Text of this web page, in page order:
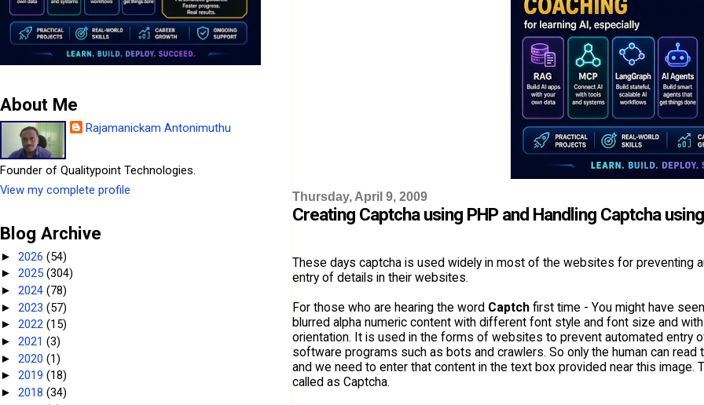
Thursday, April 9, 2009
Creating Captcha using PHP and Handling Captcha
These days captcha is used widely in most of the websites for preventing
entry of details in their websites.
For those who are hearing the word Captchfirst time - You might have
blurred alpha numeric content with different font style and font size and
orientation. It is used in the forms of websites to prevent automated entry
software programs such as bots and crawlers. So only the human can read
and we need to enter that content in the text box provided near this image.
called as Captcha.
About Me
Rajamanickam Antonimuthu
Founder of Qualitypoint Technologies.
View my complete profile
Blog Archive
► 2026 (54)
► 2025 (304)
► 2024 (78)
► 2023 (57)
► 2022 (15)
► 2021 (3)
► 2020 (1)
► 2019 (18)
► 2018 (34)